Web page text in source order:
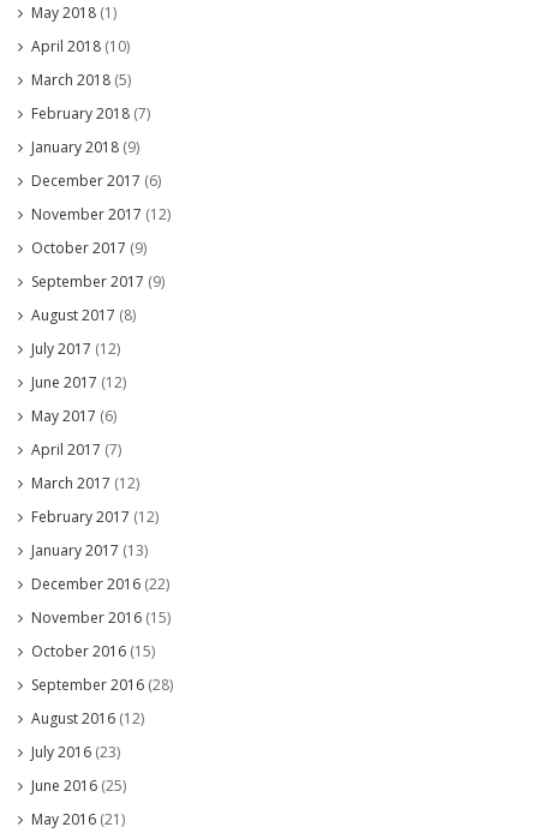
May 2018 (1)
April 2018 (10)
March 2018 (5)
February 2018 (7)
January 2018 (9)
December 2017 (6)
November 2017 (12)
October 2017 (9)
September 2017 (9)
August 2017 (8)
July 2017 (12)
June 2017 (12)
May 2017 (6)
April 2017 (7)
March 2017 (12)
February 2017 (12)
January 2017 (13)
December 2016 (22)
November 2016 (15)
October 2016 (15)
September 2016 (28)
August 2016 (12)
July 2016 (23)
June 2016 (25)
May 2016 (21)